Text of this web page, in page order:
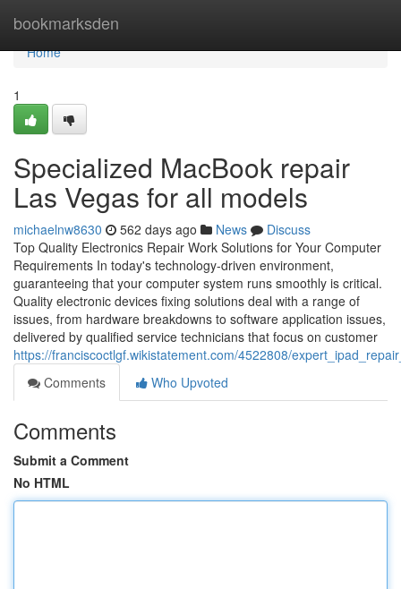
bookmarksden
Home
Home
1
Specialized MacBook repair
Las Vegas for all models
michaelnw8630 562 days ago News
Discuss
Top Quality Electronics Repair Work Solutions for Your Computer
Requirements In today's technology-driven environment,
guaranteeing that your computer system runs smoothly is critical.
Quality electronic devices fixing solutions deal with a range of
issues, from hardware breakdowns to software application issues,
delivered by qualified service technicians that focus on customer
https://franciscoctlgf.wikistatement.com/4522808/
Comments
Who Upvoted
Comments
Submit a Comment
No HTML